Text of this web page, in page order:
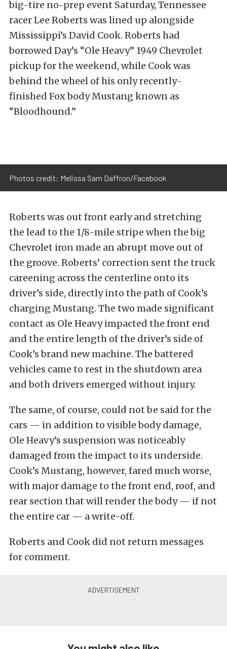
big-tire no-prep event Saturday, Tennessee
racer Lee Roberts was lined up alongside
Mississippi’s David Cook. Roberts had
borrowed Day’s “Ole Heavy” 1949 Chevrolet
pickup for the weekend, while Cook was
behind the wheel of his only recently-
finished Fox body Mustang known as
“Bloodhound.”
Photos credit: Melissa Sam Daffron/Facebook
Roberts was out front early and stretching
the lead to the 1/8-mile stripe when the big
Chevrolet iron made an abrupt move out of
the groove. Roberts’ correction sent the truck
careening across the centerline onto its
driver’s side, directly into the path of Cook’s
charging Mustang. The two made significant
contact as Ole Heavy impacted the front end
and the entire length of the driver’s side of
Cook’s brand new machine. The battered
vehicles came to rest in the shutdown area
and both drivers emerged without injury.
The same, of course, could not be said for the
cars — in addition to visible body damage,
Ole Heavy’s suspension was noticeably
damaged from the impact to its underside.
Cook’s Mustang, however, fared much worse,
with major damage to the front end, roof, and
rear section that will render the body — if not
the entire car — a write-off.
Roberts and Cook did not return messages
for comment.